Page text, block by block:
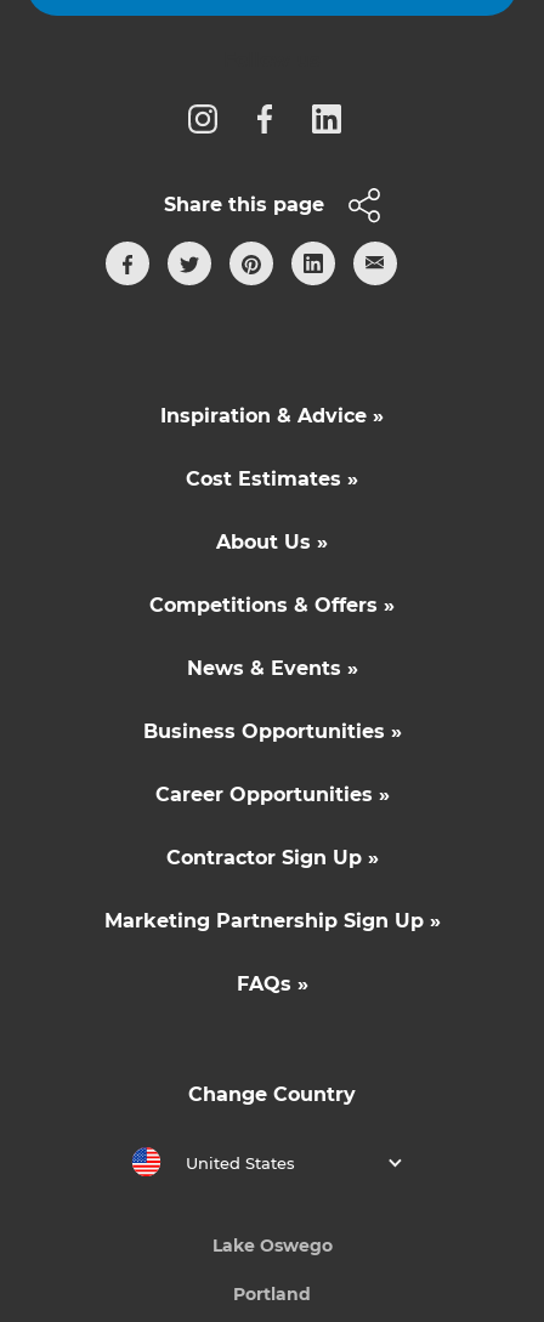
Share this page
Inspiration & Advice »
Cost Estimates »
About Us »
Competitions & Offers »
News & Events »
Business Opportunities »
Career Opportunities »
Contractor Sign Up »
Marketing Partnership Sign Up »
FAQs »
Change Country
United States
Lake Oswego
Portland